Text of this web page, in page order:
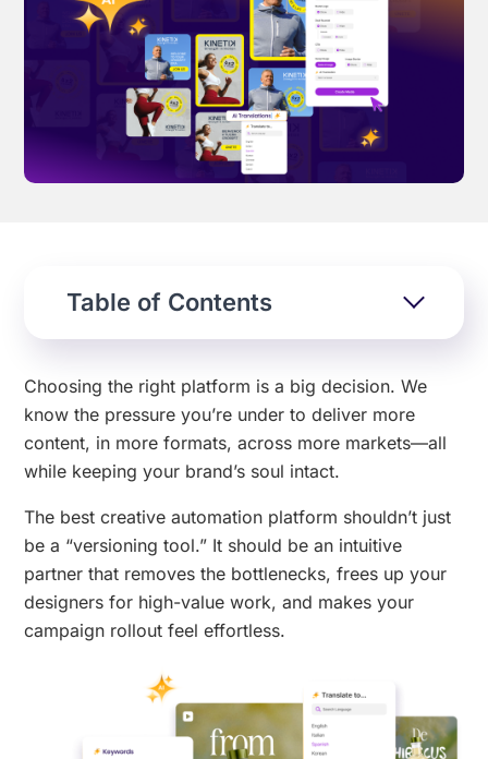
Effortless campaign rollout starts here
See storyteq in action
Book a Demo
Table of Contents
Choosing the right platform is a big decision. We
know the pressure you’re under to deliver more
content, in more formats, across more markets—all
while keeping your brand’s soul intact.
The best creative automation platform shouldn’t just
be a “versioning tool.” It should be an intuitive
partner that removes the bottlenecks, frees up your
designers for high-value work, and makes your
campaign rollout feel effortless.